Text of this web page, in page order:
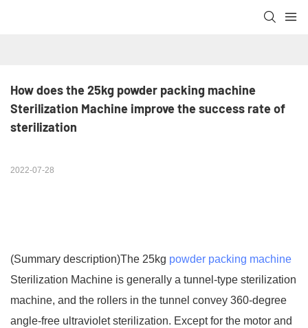
How does the 25kg powder packing machine
Sterilization Machine improve the success rate of
sterilization
2022-07-28
(Summary description)The 25kg powder packing machine
Sterilization Machine is generally a tunnel-type sterilization
machine, and the rollers in the tunnel convey 360-degree
angle-free ultraviolet sterilization. Except for the motor and